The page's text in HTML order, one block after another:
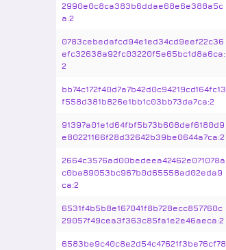
2990e0c8ca383b6ddae68e6e388a5c
a:2
0783cebedafcd94e1ed34cd9eef22c36
efc32638a92fc03220f5e65bc1d8a6ca:
2
bb74c172f40d7a7b42d0c94219cd164fc13
f558d381b826e1bb1c03bb73da7ca:2
91397a01e1d64fbf5b73b608def6180d9
e80221166f28d32642b39be0644a7ca:2
2664c3576ad00bedeea42462e071078a
c0ba89053bc967b0d65558ad02eda9
ca:2
6531f4b5b8e167041f8b728ecc857760c
29057f49cea3f363c85fa1e2e46aeca:2
6583be9c40c8e2d54c47621f3be76cf78